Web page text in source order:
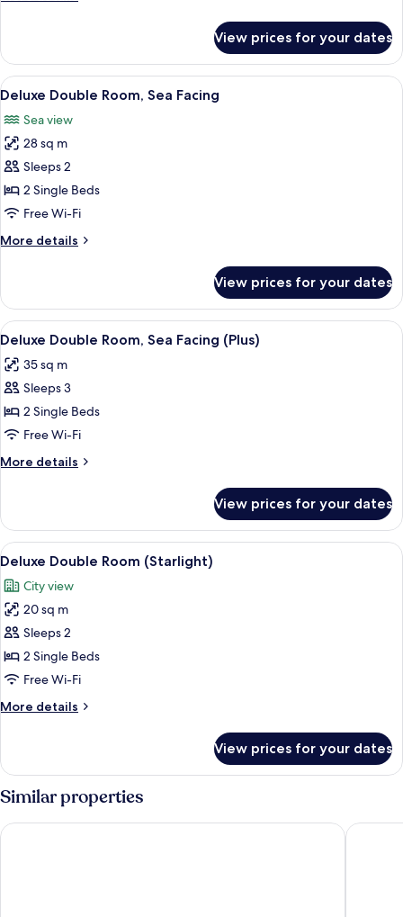
Room
View prices for your dates
View
all
photos
for
Deluxe
Double
Room,
Facing
A hotel room with a large bed,
6
Deluxe Double Room, Sea Facing
Sea view
28 sq m
Sleeps 2
2 Single Beds
Free Wi-Fi
More details
More
Double
Room,
Sea
View prices for your dates
View
all
photos
for
Deluxe
Double
Room,
Sea
(Plus)
A wooden deck with a rope barrier
9
Deluxe Double Room, Sea Facing (Plus)
35 sq m
Sleeps 3
2 Single Beds
Free Wi-Fi
More details
More
Double
Room,
Sea
(Plus)
View prices for your dates
View
all
photos
for
Deluxe
Double
Room
A hotel room with a bed, a desk, a
8
Deluxe Double Room (Starlight)
City view
20 sq m
Sleeps 2
2 Single Beds
Free Wi-Fi
More details
More
Double
Room
(Starlight)
View prices for your dates
Similar properties
Akteon Girni Hotel Hotel